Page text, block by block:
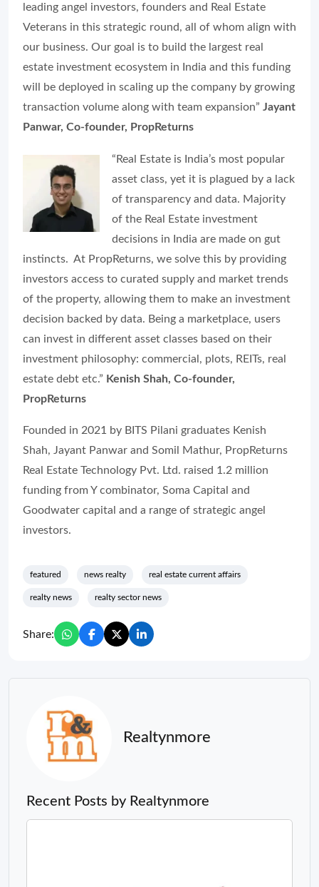
leading angel investors, founders and Real Estate
Veterans in this strategic round, all of whom align with
our business. Our goal is to build the largest real
estate investment ecosystem in India and this funding
will be deployed in scaling up the company by growing
transaction volume along with team expansion” Jayant
Panwar, Co-founder, PropReturns
“Real Estate is India’s most popular
asset class, yet it is plagued by a lack
of transparency and data. Majority
of the Real Estate investment
decisions in India are made on gut
instincts. At PropReturns, we solve this by providing
investors access to curated supply and market trends
of the property, allowing them to make an investment
decision backed by data. Being a marketplace, users
can invest in different asset classes based on their
investment philosophy: commercial, plots, REITs, real
estate debt etc.” Kenish Shah, Co-founder,
PropReturns
Founded in 2021 by BITS Pilani graduates Kenish
Shah, Jayant Panwar and Somil Mathur, PropReturns
Real Estate Technology Pvt. Ltd. raised 1.2 million
funding from Y combinator, Soma Capital and
Goodwater capital and a range of strategic angel
investors.
featured news realty real estate current affairs
realty news realty sector news
Share:
Realtynmore
Recent Posts by Realtynmore